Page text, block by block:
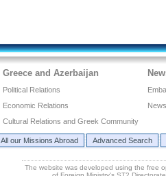
Greece and Azerbaijan
Political Relations
Economic Relations
Cultural Relations and Greek Community
All our Missions Abroad Advanced Search
The website was developed using the free